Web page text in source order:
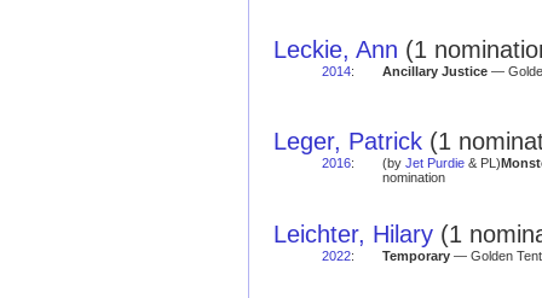
Leckie, Ann (1
2014: Ancillary Justice—
Leger, Patrick (1
2016: (by Jet Purdie& PL)
nomination
Leichter, Hilary (1
2022: Temporary— Golden